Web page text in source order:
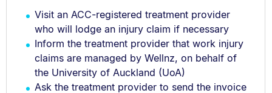
Visit an ACC-registered treatment provider
who will lodge an injury claim if necessary
Inform the treatment provider that work injury
claims are managed by Wellnz, on behalf of
the University of Auckland (UoA)
Ask the treatment provider to send the invoice